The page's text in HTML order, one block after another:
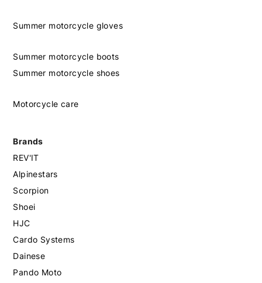
Summer motorcycle gloves
Summer motorcycle boots
Summer motorcycle shoes
Motorcycle care
Brands
REV'IT
Alpinestars
Scorpion
Shoei
HJC
Cardo Systems
Dainese
Pando Moto